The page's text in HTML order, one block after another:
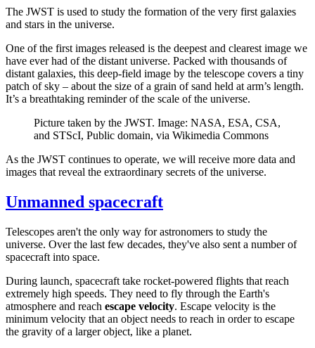
The JWST is used to study the formation of the very first galaxies
and stars in the universe.
One of the first images released is the deepest and clearest image we
have ever had of the distant universe. Packed with thousands of
distant galaxies, this deep-field image by the telescope covers a tiny
patch of sky – about the size of a grain of sand held at arm’s length.
It’s a breathtaking reminder of the scale of the universe.
Picture taken by the JWST. Image: NASA, ESA, CSA,
and STScI, Public domain, via Wikimedia Commons
As the JWST continues to operate, we will receive more data and
images that reveal the extraordinary secrets of the universe.
Unmanned spacecraft
Telescopes aren't the only way for astronomers to study the
universe. Over the last few decades, they've also sent a number of
spacecraft into space.
During launch, spacecraft take rocket-powered flights that reach
extremely high speeds. They need to fly through the Earth's
atmosphere and reach escape velocity. Escape velocity is the
minimum velocity that an object needs to reach in order to escape
the gravity of a larger object, like a planet.